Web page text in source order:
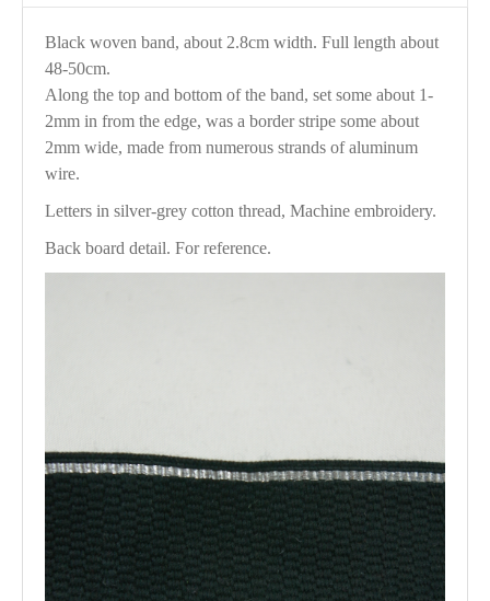
Black woven band, about 2.8cm width. Full length about
48-50cm.
Along the top and bottom of the band, set some about 1-
2mm in from the edge, was a border stripe some about
2mm wide, made from numerous strands of aluminum
wire.
Letters in silver-grey cotton thread, Machine embroidery.
Back board detail. For reference.